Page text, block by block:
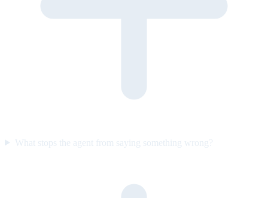
What stops the agent from saying something wrong?